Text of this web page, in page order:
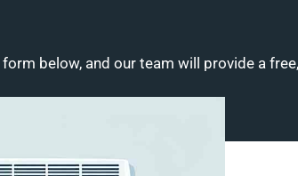
below, and our team will provide a